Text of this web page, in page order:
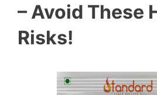
– Avoid These
Risks!